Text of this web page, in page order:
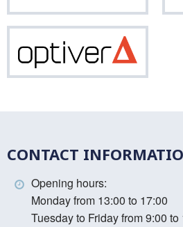
CONTACT
Opening hours:
Monday from 13:00 to 17:00
Tuesday to Friday from 9:00 to